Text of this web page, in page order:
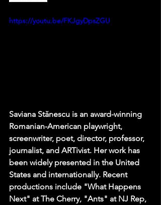
https://youtu.be/FKJgyDpsZGU
Saviana Stănescu is an award-winning
Romanian-American playwright,
screenwriter, poet, director, professor,
journalist, and ARTivist. Her work has
been widely presented in the United
States and internationally. Recent
productions include "What Happens
Next" at The Cherry, "Ants" at NJ Rep,